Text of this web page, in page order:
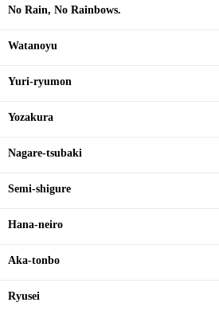
No Rain, No Rainbows.
Watanoyu
Yuri-ryumon
Yozakura
Nagare-tsubaki
Semi-shigure
Hana-neiro
Aka-tonbo
Ryusei